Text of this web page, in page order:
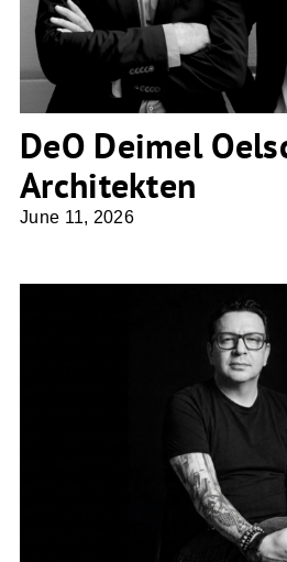
DeO Deimel
Architekten
June 11, 2026